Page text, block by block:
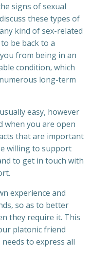
signs of sexual
these types of
kind of sex-related
be back to a
from being in an
condition, which
long-term
easy, however
when you are open
that are important
willing to support
to get in touch with
experience and
so as to better
they require it. This
platonic friend
to express all